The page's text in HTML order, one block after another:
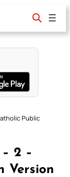
Public
2 –
Version